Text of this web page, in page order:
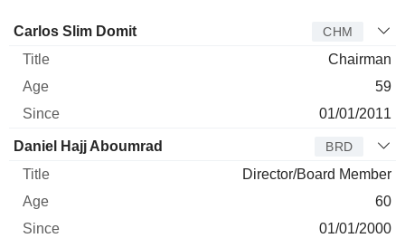
Director Title Age
Carlos Slim Domit CHM
Chairman
59
01/01/2011
Daniel Hajj Aboumrad BRD
Director/Board Member
60
01/01/2000